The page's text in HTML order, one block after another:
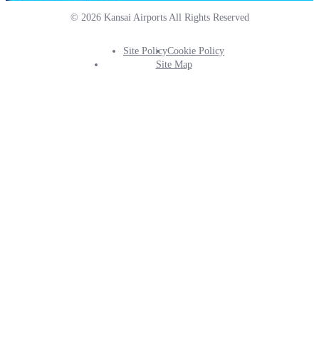
© 2026 Kansai Airports All Rights Reserved
Footer
Site PolicyCookie Policy
Site Map